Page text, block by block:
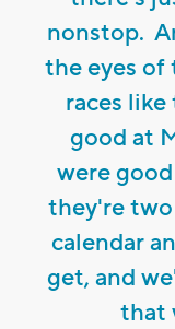
nonstop.
the eyes of
races
good at
were
they're
calendar
get, and
that